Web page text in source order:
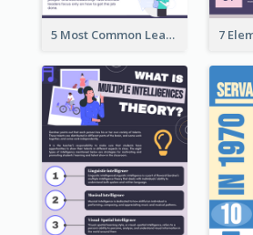
5 Most Common Leadership Styles Infographic